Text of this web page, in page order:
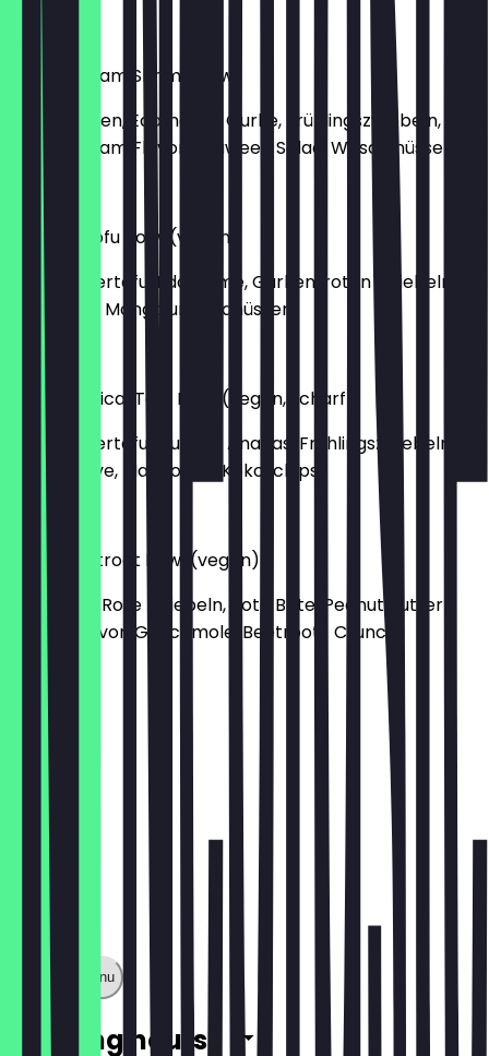
€15.40
Green Cream Shrimp Bowl
mit Garnelen, Edamame, Gurke, Frühlingszwiebeln,
Green Cream Flavor, Seaweed Salad, Wasabinüsse
€15.40
Sesame Tofu Bowl (vegan)
mit Räuchertofu, Edamame, Gurken, roten Zwiebeln,
Sesam Me, Mango und Erdnüssen
€13.40
Spicy Tropical Tofu Bowl (vegan, scharf)
mit Räuchertofu, Gurken, Ananas, Frühlingszwiebeln,
Korean Love, Mango und Kokoschips
€13.40
Crazy Beetroot Bowl (vegan)
mit Gurke, Rote Zwiebeln, Rote Bete, Peanut Butter
Dream Flavor, Guacamole, Beetroot- Crunch
€15.40
Show full menu
Opening hours